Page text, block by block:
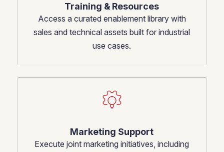
Training & Resources
Access a curated enablement library with
sales and technical assets built for industrial
use cases.
Marketing Support
Execute joint marketing initiatives, including